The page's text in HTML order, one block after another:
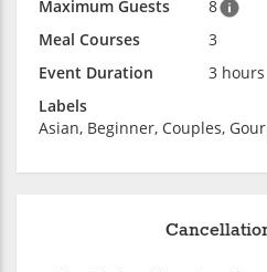
Maximum Guests
8
Meal Courses
3
Event Duration
3 hours
Labels
Asian, Beginner, Couples,